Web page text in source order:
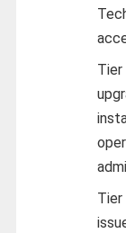
Tier
Tier